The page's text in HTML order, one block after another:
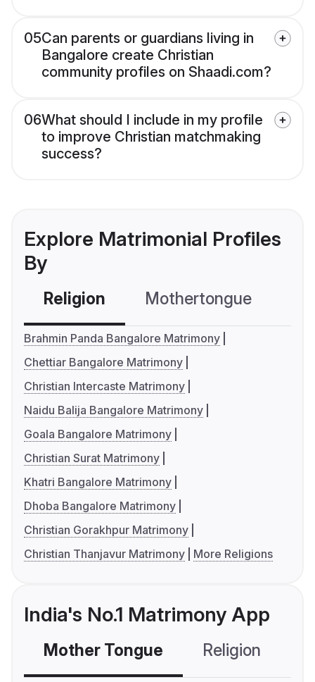
05Can parents or guardians living in
Bangalore create Christian
community profiles on Shaadi.com?
06What should I include in my profile
to improve Christian matchmaking
success?
Explore Matrimonial Profiles
By
Religion Mothertongue
Brahmin Panda Bangalore Matrimony
Chettiar Bangalore Matrimony
Christian Intercaste Matrimony
Naidu Balija Bangalore Matrimony
Goala Bangalore Matrimony
Christian Surat Matrimony
Khatri Bangalore Matrimony
Dhoba Bangalore Matrimony
Christian Gorakhpur Matrimony
Christian Thanjavur Matrimony
More Religions
India's No.1 Matrimony App
Mother Tongue Religion